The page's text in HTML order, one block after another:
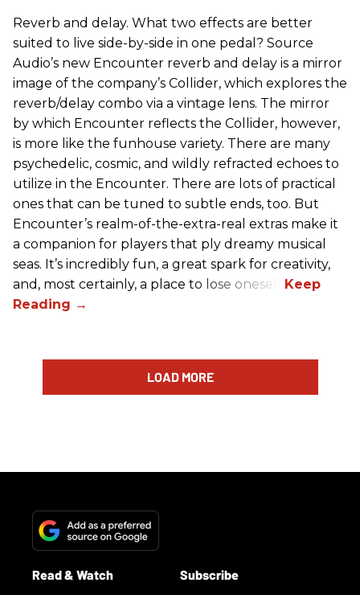
Reverb and delay. What two effects are better
suited to live side-by-side in one pedal? Source
Audio’s new Encounter reverb and delay is a mirror
image of the company’s Collider, which explores the
reverb/delay combo via a vintage lens. The mirror
by which Encounter reflects the Collider, however,
is more like the funhouse variety. There are many
psychedelic, cosmic, and wildly refracted echoes to
utilize in the Encounter. There are lots of practical
ones that can be tuned to subtle ends, too. But
Encounter’s realm-of-the-extra-real extras make it
a companion for players that ply dreamy musical
seas. It’s incredibly fun, a great spark for creativity,
and, most certainly, a place to lose oneself.
LOAD MORE